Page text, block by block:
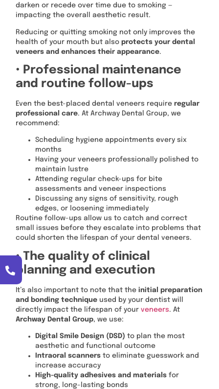
darken or recede over time due to smoking —
impacting the overall aesthetic result.
Reducing or quitting smoking not only improves the
health of your mouth but also protects your dental
veneers and enhances their appearance.
• Professional maintenance
and routine follow-ups
Even the best-placed dental veneers require regular
professional care. At Archway Dental Group, we
recommend:
Scheduling hygiene appointments every six
months
Having your veneers professionally polished to
maintain lustre
Attending regular check-ups for bite
assessments and veneer inspections
Discussing any signs of sensitivity, rough
edges, or loosening immediately
Routine follow-ups allow us to catch and correct
small issues before they escalate into problems that
could shorten the lifespan of your dental veneers.
• The quality of clinical
planning and execution
It’s also important to note that the initial preparation
and bonding technique used by your dentist will
directly impact the lifespan of your veneers. At
Archway Dental Group, we use:
Digital Smile Design (DSD) to plan the most
aesthetic and functional outcome
Intraoral scanners to eliminate guesswork and
increase accuracy
High-quality adhesives and materials for
strong, long-lasting bonds